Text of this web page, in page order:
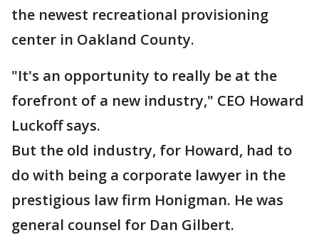
the newest recreational provisioning
center in Oakland County.
"It's an opportunity to really be at the
forefront of a new industry," CEO Howard
Luckoff says.
But the old industry, for Howard, had to
do with being a corporate lawyer in the
prestigious law firm Honigman. He was
general counsel for Dan Gilbert.